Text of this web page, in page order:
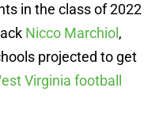
in the class of 2022
Nicco Marchiol ,
projected to get
Virginia football